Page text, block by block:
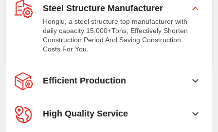
Steel Structure Manufacturer
Honglu, a steel structure top manufacturer with
daily capacity 15,000+Tons, Effectively Shorten
Construction Period And Saving Construction
Costs For You.
Efficient Production
High Quality Service